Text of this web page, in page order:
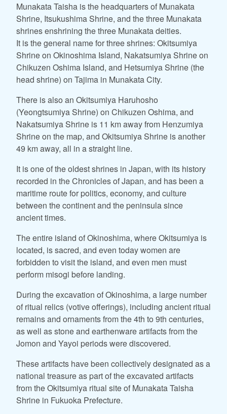
Munakata Taisha is the headquarters of Munakata
Shrine, Itsukushima Shrine, and the three Munakata
shrines enshrining the three Munakata deities.
It is the general name for three shrines: Okitsumiya
Shrine on Okinoshima Island, Nakatsumiya Shrine on
Chikuzen Oshima Island, and Hetsumiya Shrine (the
head shrine) on Tajima in Munakata City.
There is also an Okitsumiya Haruhosho
(Yeongtsumiya Shrine) on Chikuzen Oshima, and
Nakatsumiya Shrine is 11 km away from Henzumiya
Shrine on the map, and Okitsumiya Shrine is another
49 km away, all in a straight line.
It is one of the oldest shrines in Japan, with its history
recorded in the Chronicles of Japan, and has been a
maritime route for politics, economy, and culture
between the continent and the peninsula since
ancient times.
The entire island of Okinoshima, where Okitsumiya is
located, is sacred, and even today women are
forbidden to visit the island, and even men must
perform misogi before landing.
During the excavation of Okinoshima, a large number
of ritual relics (votive offerings), including ancient ritual
remains and ornaments from the 4th to 9th centuries,
as well as stone and earthenware artifacts from the
Jomon and Yayoi periods were discovered.
These artifacts have been collectively designated as a
national treasure as part of the excavated artifacts
from the Okitsumiya ritual site of Munakata Taisha
Shrine in Fukuoka Prefecture.